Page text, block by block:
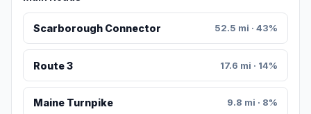
Scarborough Connector 52.5 mi · 43%
Route 3 17.6 mi · 14%
Maine Turnpike 9.8 mi · 8%